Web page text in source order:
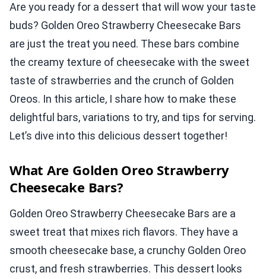
Are you ready for a dessert that will wow your taste
buds? Golden Oreo Strawberry Cheesecake Bars
are just the treat you need. These bars combine
the creamy texture of cheesecake with the sweet
taste of strawberries and the crunch of Golden
Oreos. In this article, I share how to make these
delightful bars, variations to try, and tips for serving.
Let’s dive into this delicious dessert together!
What Are Golden Oreo Strawberry
Cheesecake Bars?
Golden Oreo Strawberry Cheesecake Bars are a
sweet treat that mixes rich flavors. They have a
smooth cheesecake base, a crunchy Golden Oreo
crust, and fresh strawberries. This dessert looks